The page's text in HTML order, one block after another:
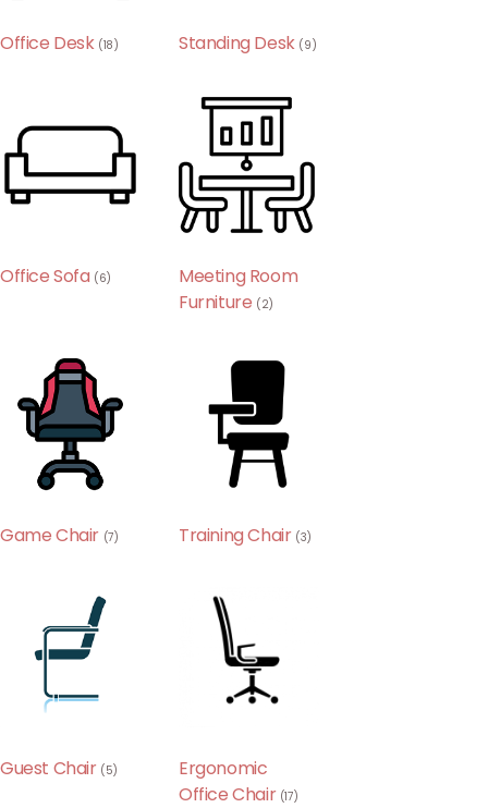
Office Desk (18) Standing Desk (9)
Office Sofa (6)
Meeting Room
Furniture (2)
Game Chair (7) Training Chair (3)
Guest Chair (5)
Ergonomic
Office Chair (17)